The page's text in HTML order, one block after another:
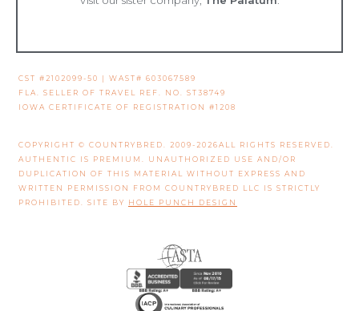
CST #2102099-50 | WAST# 603067589
FLA. SELLER OF TRAVEL REF. NO. ST38749
IOWA CERTIFICATE OF REGISTRATION #1208
COPYRIGHT © COUNTRYBRED. 2009-2026ALL RIGHTS RESERVED.
AUTHENTIC IS PREMIUM. UNAUTHORIZED USE AND/OR
DUPLICATION OF THIS MATERIAL WITHOUT EXPRESS AND
WRITTEN PERMISSION FROM COUNTRYBRED LLC IS STRICTLY
PROHIBITED. SITE BY HOLE PUNCH DESIGN